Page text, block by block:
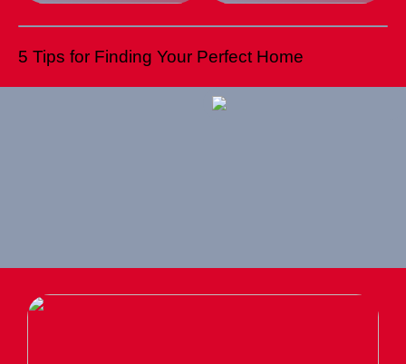
5 Tips for Finding Your Perfect Home